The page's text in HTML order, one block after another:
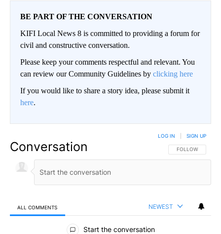
BE PART OF THE CONVERSATION
KIFI Local News 8 is committed to providing a forum for
civil and constructive conversation.
Please keep your comments respectful and relevant. You
can review our Community Guidelines by clicking here
If you would like to share a story idea, please submit it
here.
Conversation FOLLOW THIS
FOLLOW
LOG IN SIGN UP
ALL COMMENTS NEWEST
All Comments
Start the conversation